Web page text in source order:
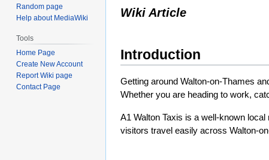
Wiki Article
Introduction
Getting around Walton-on-Thames
Whether you are heading to work,
A1 Walton Taxis is a well-known
visitors travel easily across Walton-
Random page
Help about MediaWiki
Tools
Home Page
Create New Account
Report Wiki page
Contact Page